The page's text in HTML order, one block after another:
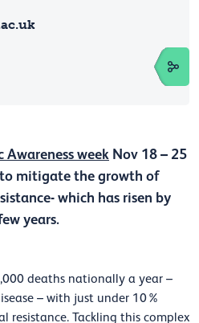
week Nov 18 – 25
to mitigate the growth of
which has risen by
years.
deaths nationally a year –
– with just under 10%
Tackling this complex